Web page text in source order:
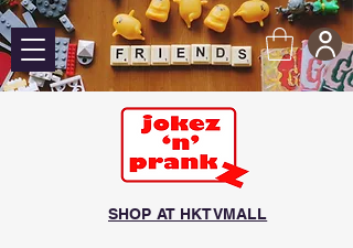
SHOP AT HKTVMALL